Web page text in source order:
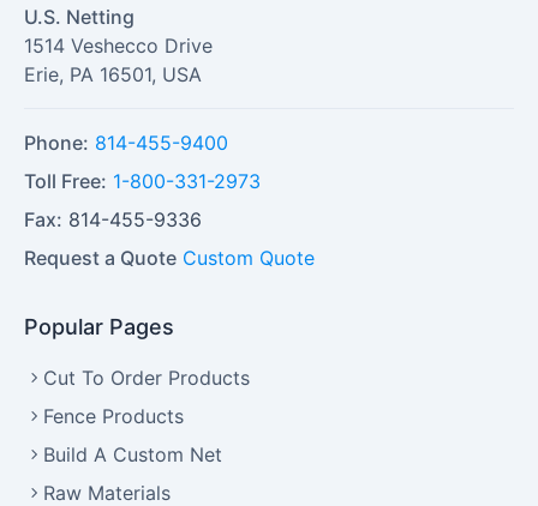
U.S. Netting
1514 Veshecco Drive
Erie, PA 16501, USA
Phone: 814-455-9400
Toll Free: 1-800-331-2973
Fax: 814-455-9336
Request a Quote Custom Quote
Popular Pages
Cut To Order Products
Fence Products
Build A Custom Net
Raw Materials